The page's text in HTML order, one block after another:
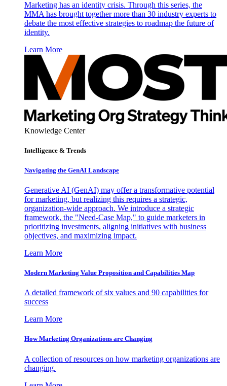
Marketing has an identity crisis. Through this series, the
MMA has brought together more than 30 industry experts to
debate the most effective strategies to roadmap the future of
identity.
Learn More
Knowledge Center
Intelligence & Trends
Navigating the GenAI Landscape
Generative AI (GenAI) may offer a transformative potential
for marketing, but realizing this requires a strategic,
organization-wide approach. We introduce a strategic
framework, the "Need-Case Map," to guide marketers in
prioritizing investments, aligning initiatives with business
objectives, and maximizing impact.
Learn More
Modern Marketing Value Proposition and Capabilities Map
A detailed framework of six values and 90 capabilities for
success
Learn More
How Marketing Organizations are Changing
A collection of resources on how marketing organizations are
changing.